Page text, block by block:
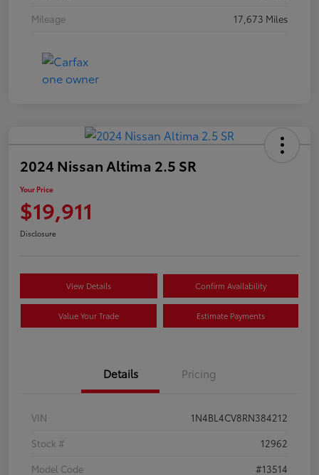
Mileage
17,673 Miles
2024 Nissan Altima 2.5 SR
Your Price
$19,911
Disclosure
View Details Confirm Availability
Value Your Trade Estimate Payments
Details Pricing
VIN
1N4BL4CV8RN384212
Stock #
12962
Model Code
#13514